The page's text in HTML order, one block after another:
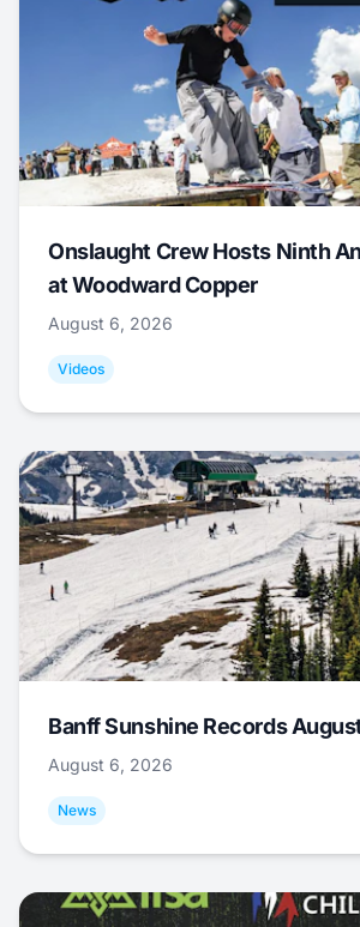
Onslaught Crew Hosts Ninth
at Woodward Copper
August 6, 2026
Videos
Banff Sunshine Records
August 6, 2026
News